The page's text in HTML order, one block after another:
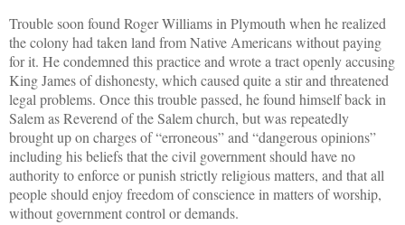
Trouble soon found Roger Williams in Plymouth when he realized
the colony had taken land from Native Americans without paying
for it. He condemned this practice and wrote a tract openly accusing
King James of dishonesty, which caused quite a stir and threatened
legal problems. Once this trouble passed, he found himself back in
Salem as Reverend of the Salem church, but was repeatedly
brought up on charges of “erroneous” and “dangerous opinions”
including his beliefs that the civil government should have no
authority to enforce or punish strictly religious matters, and that all
people should enjoy freedom of conscience in matters of worship,
without government control or demands.